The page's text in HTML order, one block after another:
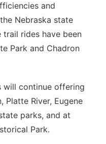
and
Nebraska state
trail rides have been
Park and Chadron
will continue offering
Platte River, Eugene
parks, and at
Park.